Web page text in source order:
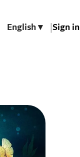
English ▾ Sign in